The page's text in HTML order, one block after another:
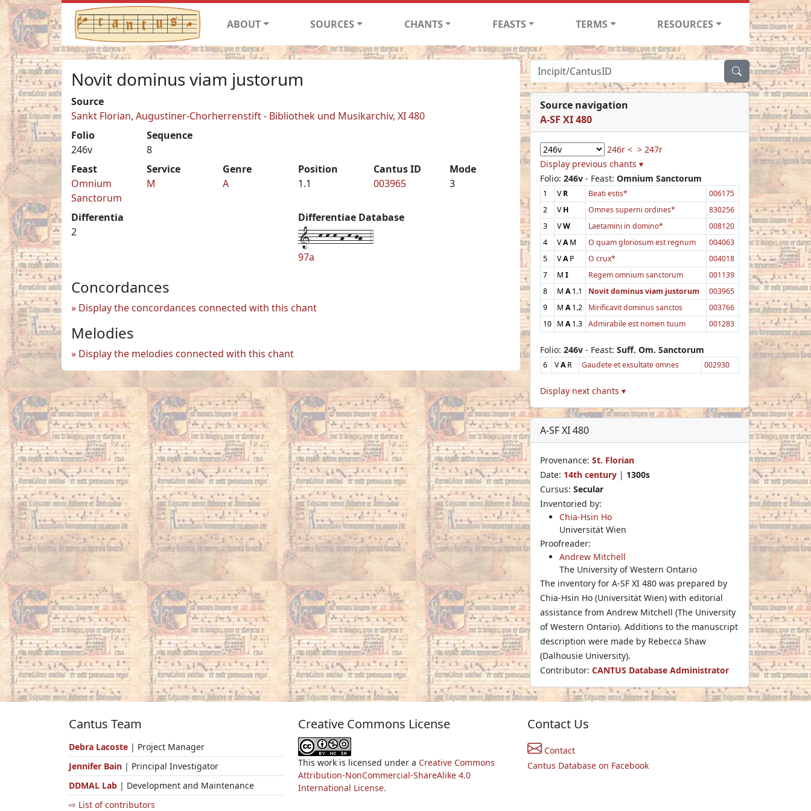
ABOUT SOURCES CHANTS FEASTS TERMS RESOURCES
Novit dominus viam justorum
Source
Sankt Florian, Augustiner-Chorherrenstift - Bibliothek und Musikarchiv, XI 480
Folio
246v
Sequence
8
Feast
Omnium
Sanctorum
Service
M
Genre
A
Position
1.1
Cantus ID
003965
Mode
3
Differentia
2
Differentiae Database
1--k-k-k-h-k-jh--4
97a
Concordances
Display the concordances connected with this chant
Melodies
Display the melodies connected with this chant
Source navigation
A-SF XI 480
246r < > 247r
Display previous chants ▾
Folio: 246v - Feast: Omnium Sanctorum
1 VR Beati estis*
006175
2
VH Omnes superni ordines*
830256
3
VW Laetamini in domino*
008120
4
VAM O quam gloriosum est regnum
004063
5
VAP O crux*
004018
7
M I Regem omnium sanctorum
001139
8
M A1.1 Novit dominus viam justorum
003965
9
M A1.2 Mirificavit dominus sanctos
003766
10 M A1.3 Admirabile est nomen tuum 001283
Folio: 246v - Feast: Suff. Om. Sanctorum
6 VAR Gaudete et exsultate omnes 002930
Display next chants ▾
A-SF XI 480
Provenance: St. Florian
Date: 14th century | 1300s
Cursus: Secular
Inventoried by:
Chia-Hsin Ho
Universität Wien
Proofreader:
Andrew Mitchell
The University of Western Ontario
The inventory for A-SF XI 480 was prepared by
Chia-Hsin Ho (Universität Wien) with editorial
assistance from Andrew Mitchell (The University
of Western Ontario). Additions to the manuscript
description were made by Rebecca Shaw
(Dalhousie University).
Contributor: CANTUS Database Administrator
Cantus Team
Debra Lacoste | Project Manager
Jennifer Bain | Principal Investigator
DDMAL Lab | Development and Maintenance
⇨ List of contributors
Creative Commons License
This work is licensed under a Creative Commons
Attribution-NonCommercial-ShareAlike 4.0
International License.
Contact Us
Contact
Cantus Database on Facebook